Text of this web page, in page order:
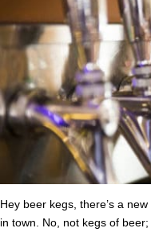
Hey beer kegs, there’s a
in town. No, not kegs of